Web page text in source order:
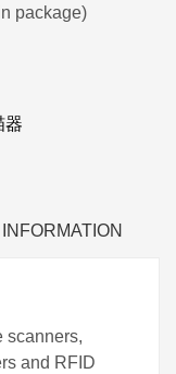
package)
器
scanners,
and RFID